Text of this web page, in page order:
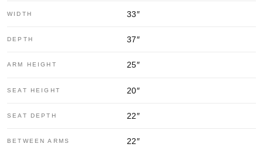
WIDTH 33″
DEPTH 37″
ARM HEIGHT 25″
SEAT HEIGHT 20″
SEAT DEPTH 22″
BETWEEN ARMS 22″